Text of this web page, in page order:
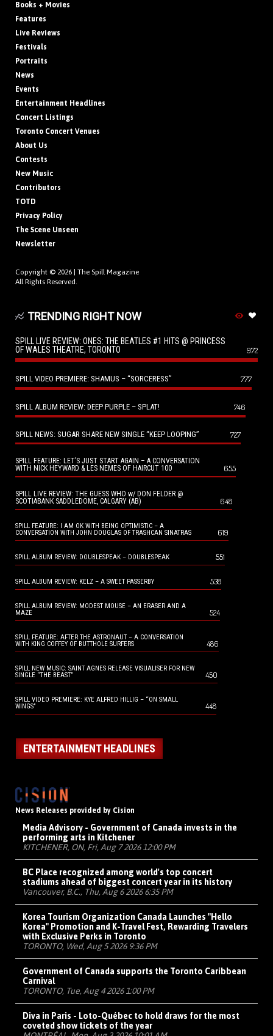
Books + Movies
Features
Live Reviews
Festivals
Portraits
News
Events
Entertainment Headlines
Concert Listings
Toronto Concert Venues
About Us
Contests
New Music
Contributors
TOTD
Privacy Policy
The Scene Unseen
Newsletter
Copyright © 2026 | The Spill Magazine
All Rights Reserved.
TRENDING RIGHT NOW
SPILL LIVE REVIEW: ONES: THE BEATLES #1 HITS @ PRINCESS
OF WALES THEATRE, TORONTO
972
SPILL VIDEO PREMIERE: SHAMUS – “SORCERESS” 777
SPILL ALBUM REVIEW: DEEP PURPLE – SPLAT! 746
SPILL NEWS: SUGAR SHARE NEW SINGLE “KEEP LOOPING” 727
SPILL FEATURE: LET’S JUST START AGAIN – A CONVERSATION
WITH NICK HEYWARD & LES NEMES OF HAIRCUT 100
655
SPILL LIVE REVIEW: THE GUESS WHO w/ DON FELDER @
SCOTIABANK SADDLEDOME, CALGARY (AB)
648
SPILL FEATURE: I AM OK WITH BEING OPTIMISTIC – A
CONVERSATION WITH JOHN DOUGLAS OF TRASHCAN SINATRAS
619
SPILL ALBUM REVIEW: DOUBLESPEAK – DOUBLESPEAK 551
SPILL ALBUM REVIEW: KELZ – A SWEET PASSERBY 538
SPILL ALBUM REVIEW: MODEST MOUSE – AN ERASER AND A
MAZE
524
SPILL FEATURE: AFTER THE ASTRONAUT – A CONVERSATION
WITH KING COFFEY OF BUTTHOLE SURFERS
486
SPILL NEW MUSIC: SAINT AGNES RELEASE VISUALISER FOR NEW
SINGLE “THE BEAST”
450
SPILL VIDEO PREMIERE: KYE ALFRED HILLIG – “ON SMALL
WINGS”
448
ENTERTAINMENT HEADLINES
News Releases provided by Cision
Media Advisory - Government of Canada invests in the
performing arts in Kitchener
KITCHENER, ON, Fri, Aug 7 2026 12:00 PM
BC Place recognized among world's top concert
stadiums ahead of biggest concert year in its history
Vancouver, B.C., Thu, Aug 6 2026 6:35 PM
Korea Tourism Organization Canada Launches "Hello
Korea" Promotion and K-Travel Fest, Rewarding Travelers
with Exclusive Perks in Toronto
TORONTO, Wed, Aug 5 2026 9:36 PM
Government of Canada supports the Toronto Caribbean
Carnival
TORONTO, Tue, Aug 4 2026 1:00 PM
Diva in Paris - Loto-Québec to hold draws for the most
coveted show tickets of the year